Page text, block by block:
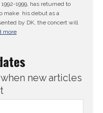
1999, has returned to
make his debut as a
by DK, the concert will
more
new articles